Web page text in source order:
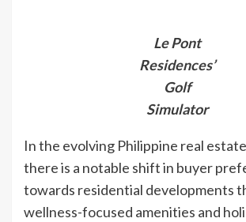
Le Pont
Residences’
Golf
Simulator
In the evolving Philippine real
there is a notable shift in buyer
towards residential developments
wellness-focused amenities and